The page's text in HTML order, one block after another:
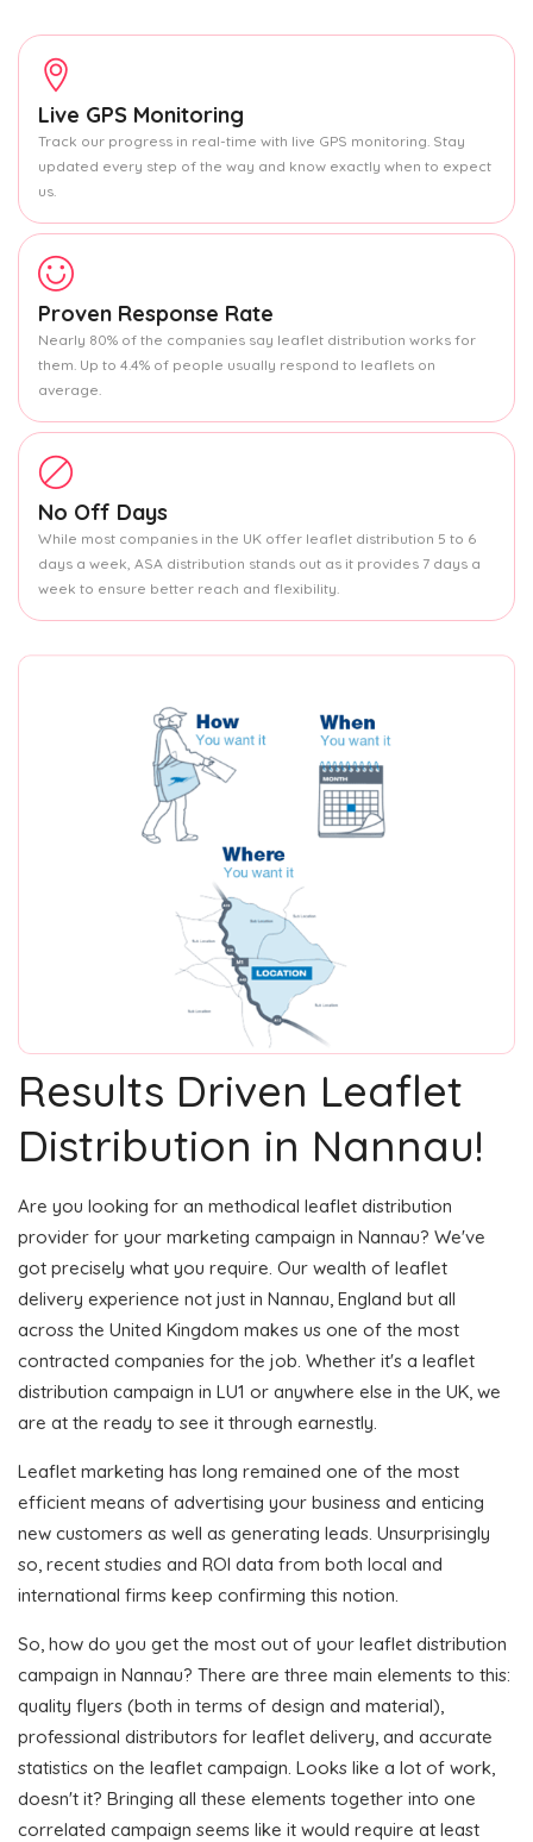
Live GPS Monitoring
Track our progress in real-time with live GPS monitoring. Stay
updated every step of the way and know exactly when to expect
us.
Proven Response Rate
Nearly 80% of the companies say leaflet distribution works for
them. Up to 4.4% of people usually respond to leaflets on
average.
No Off Days
While most companies in the UK offer leaflet distribution 5 to 6
days a week, ASA distribution stands out as it provides 7 days a
week to ensure better reach and flexibility.
Results Driven Leaflet
Distribution in Nannau!
Are you looking for an methodical leaflet distribution
provider for your marketing campaign in Nannau? We've
got precisely what you require. Our wealth of leaflet
delivery experience not just in Nannau, England but all
across the United Kingdom makes us one of the most
contracted companies for the job. Whether it's a leaflet
distribution campaign in LU1 or anywhere else in the UK, we
are at the ready to see it through earnestly.
Leaflet marketing has long remained one of the most
efficient means of advertising your business and enticing
new customers as well as generating leads. Unsurprisingly
so, recent studies and ROI data from both local and
international firms keep confirming this notion.
So, how do you get the most out of your leaflet distribution
campaign in Nannau? There are three main elements to this:
quality flyers (both in terms of design and material),
professional distributors for leaflet delivery, and accurate
statistics on the leaflet campaign. Looks like a lot of work,
doesn't it? Bringing all these elements together into one
correlated campaign seems like it would require at least